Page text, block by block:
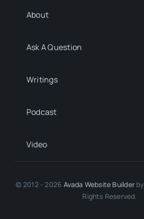
About
Ask A Question
Writings
Podcast
Video
© 2012 - 2026 Avada Website Builderby
Rights Reserved.